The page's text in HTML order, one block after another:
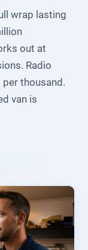
wrap lasting
out at
Radio
thousand.
van is